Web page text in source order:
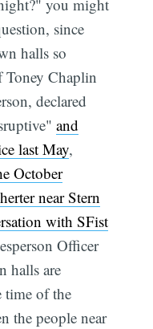
you might
since
halls so
Toney Chaplin
declared
and
last May,
October
near Stern
with SFist
Officer
halls are
time of the
the people near